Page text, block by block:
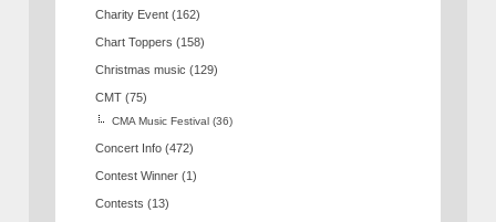
Charity Event (162)
Chart Toppers (158)
Christmas music (129)
CMT (75)
CMA Music Festival (36)
Concert Info (472)
Contest Winner (1)
Contests (13)